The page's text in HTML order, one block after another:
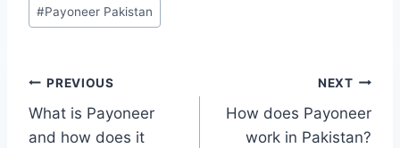
#Payoneer Pakistan
Post
navigation
PREVIOUS
What is Payoneer
and how does it
NEXT
How does Payoneer
work in Pakistan?